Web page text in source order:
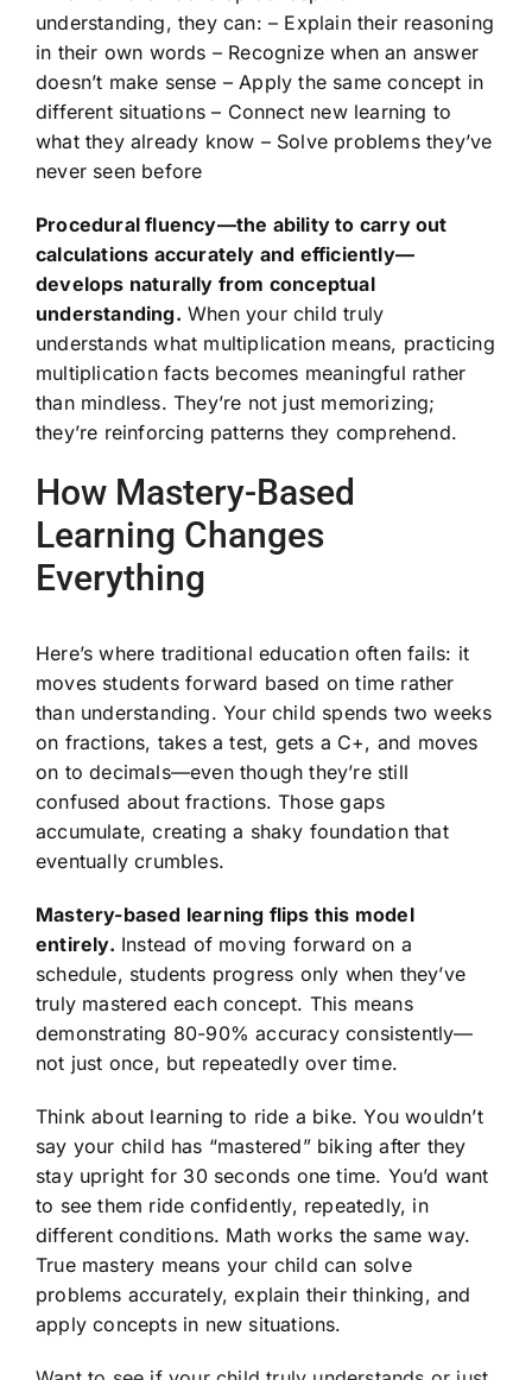
understanding, they can: – Explain their reasoning
in their own words – Recognize when an answer
doesn’t make sense – Apply the same concept in
different situations – Connect new learning to
what they already know – Solve problems they’ve
never seen before
Procedural fluency—the ability to carry out
calculations accurately and efficiently—
develops naturally from conceptual
understanding. When your child truly
understands what multiplication means, practicing
multiplication facts becomes meaningful rather
than mindless. They’re not just memorizing;
they’re reinforcing patterns they comprehend.
How Mastery-Based
Learning Changes
Everything
Here’s where traditional education often fails: it
moves students forward based on time rather
than understanding. Your child spends two weeks
on fractions, takes a test, gets a C+, and moves
on to decimals—even though they’re still
confused about fractions. Those gaps
accumulate, creating a shaky foundation that
eventually crumbles.
Mastery-based learning flips this model
entirely. Instead of moving forward on a
schedule, students progress only when they’ve
truly mastered each concept. This means
demonstrating 80-90% accuracy consistently—
not just once, but repeatedly over time.
Think about learning to ride a bike. You wouldn’t
say your child has “mastered” biking after they
stay upright for 30 seconds one time. You’d want
to see them ride confidently, repeatedly, in
different conditions. Math works the same way.
True mastery means your child can solve
problems accurately, explain their thinking, and
apply concepts in new situations.